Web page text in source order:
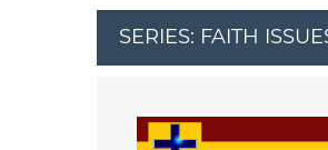
SERIES: FAITH